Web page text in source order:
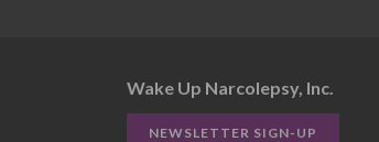
Wake Up Narcolepsy, Inc.
NEWSLETTER SIGN-UP